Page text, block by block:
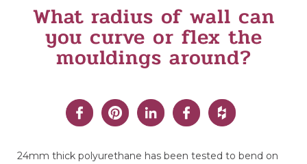
What radius of wall can
you curve or flex the
mouldings around?
24mm thick polyurethane has been tested to bend on